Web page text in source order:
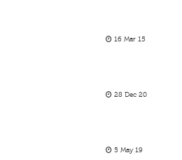
16 Mar 15
28 Dec 20
5 May 19